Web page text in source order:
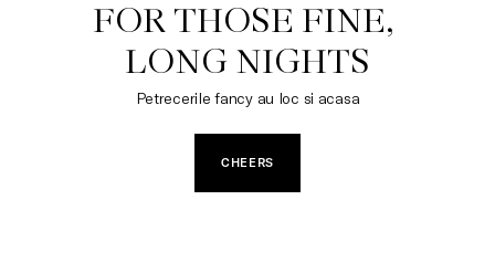
FOR THOSE FINE,
LONG NIGHTS
Petrecerile fancy au loc si acasa
CHEERS